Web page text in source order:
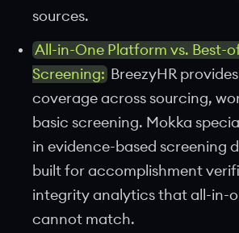
sources.
All-in-One Platform vs. Best-
Screening:
BreezyHR
coverage across sourcing,
basic screening. Mokka
in evidence-based screening
built for accomplishment
integrity analytics that all-in-
cannot match.